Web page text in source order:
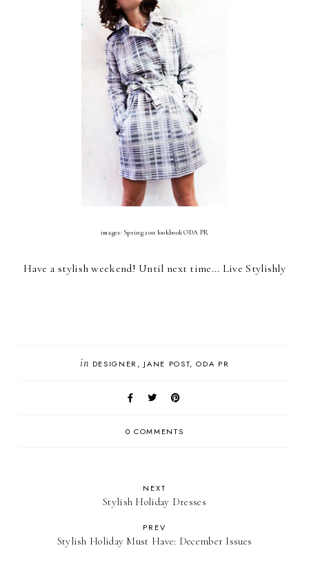
images: Spring 2011 lookbook ODA PR
Have a stylish weekend! Until next time... Live Stylishly
in DESIGNER JANE POST ODA PR
0 COMMENTS
NEXT
Stylish Holiday Dresses
PREV
Stylish Holiday Must Have: December Issues